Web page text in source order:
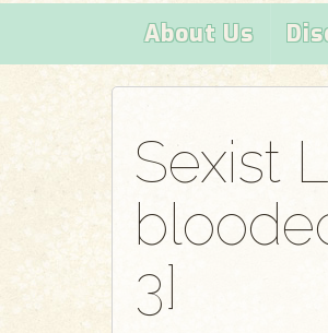
About Us
Sexist
3]